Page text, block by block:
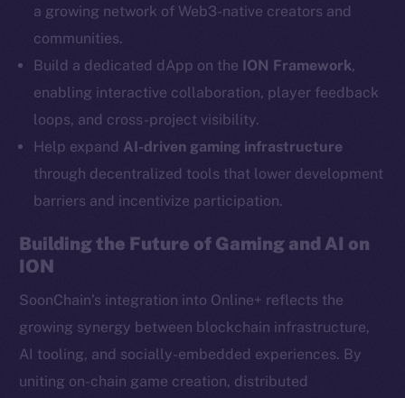
a growing network of Web3-native creators and
communities.
Build a dedicated dApp on the ION Framework,
enabling interactive collaboration, player feedback
loops, and cross-project visibility.
Help expand AI-driven gaming infrastructure
through decentralized tools that lower development
barriers and incentivize participation.
Building the Future of Gaming and AI on
ION
SoonChain’s integration into Online+ reflects the
growing synergy between blockchain infrastructure,
AI tooling, and socially-embedded experiences. By
uniting on-chain game creation, distributed
Facebook
LinkedIn
TikTok
YouTube
Reddit
Ecosystem
Startup Program
Token networks
Binance Smart Chain
Token Explorer
CoinGecko